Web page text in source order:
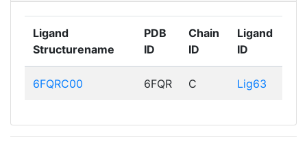
Ligand
Structurename
PDB
ID
Chain
ID
Ligand
ID
6FQRC00 6FQR C Lig63